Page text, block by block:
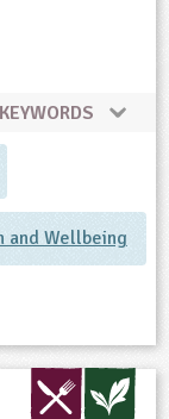
and Wellbeing